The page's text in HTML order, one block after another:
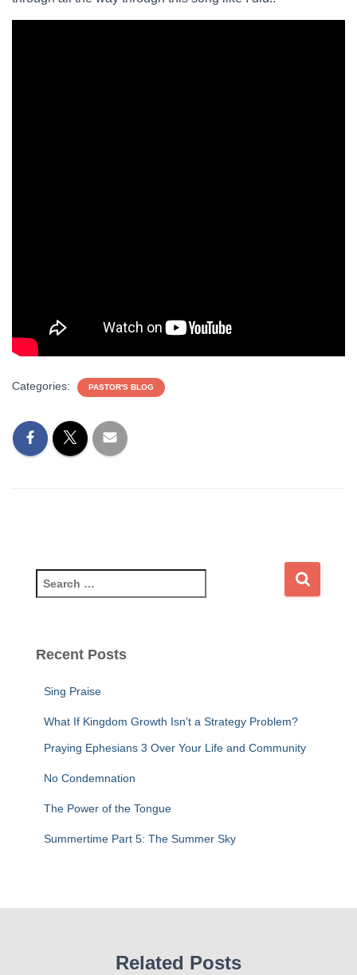
Categories: PASTOR'S BLOG
e
c
Recent Posts
Sing Praise
What If Kingdom Growth Isn’t a Strategy Problem?
Praying Ephesians 3 Over Your Life and Community
No Condemnation
The Power of the Tongue
Summertime Part 5: The Summer Sky
Related Posts